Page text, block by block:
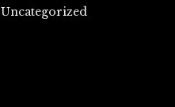
Uncategorized